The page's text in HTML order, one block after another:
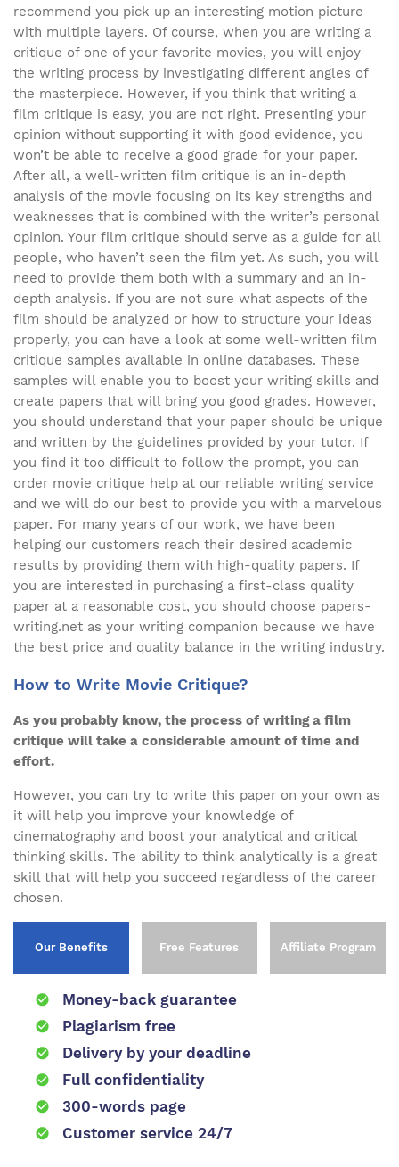
recommend you pick up an interesting motion picture
with multiple layers. Of course, when you are writing a
critique of one of your favorite movies, you will enjoy
the writing process by investigating different angles of
the masterpiece. However, if you think that writing a
film critique is easy, you are not right. Presenting your
opinion without supporting it with good evidence, you
won’t be able to receive a good grade for your paper.
After all, a well-written film critique is an in-depth
analysis of the movie focusing on its key strengths and
weaknesses that is combined with the writer’s personal
opinion. Your film critique should serve as a guide for all
people, who haven’t seen the film yet. As such, you will
need to provide them both with a summary and an in-
depth analysis. If you are not sure what aspects of the
film should be analyzed or how to structure your ideas
properly, you can have a look at some well-written film
critique samples available in online databases. These
samples will enable you to boost your writing skills and
create papers that will bring you good grades. However,
you should understand that your paper should be unique
and written by the guidelines provided by your tutor. If
you find it too difficult to follow the prompt, you can
order movie critique help at our reliable writing service
and we will do our best to provide you with a marvelous
paper. For many years of our work, we have been
helping our customers reach their desired academic
results by providing them with high-quality papers. If
you are interested in purchasing a first-class quality
paper at a reasonable cost, you should choose papers-
writing.net as your writing companion because we have
the best price and quality balance in the writing industry.
How to Write Movie Critique?
As you probably know, the process of writing a film
critique will take a considerable amount of time and
effort.
However, you can try to write this paper on your own as
it will help you improve your knowledge of
cinematography and boost your analytical and critical
thinking skills. The ability to think analytically is a great
skill that will help you succeed regardless of the career
chosen.
Our Benefits Free Features Affiliate Program
Money-back guarantee
Plagiarism free
Delivery by your deadline
Full confidentiality
300-words page
Customer service 24/7